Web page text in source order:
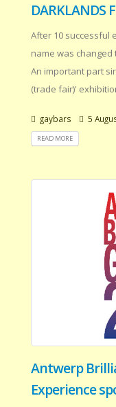
DARKLANDS
After 10 successful
name was changed
An important part
(trade fair)'
gaybars 5
READ MORE
Antwerp
Experience